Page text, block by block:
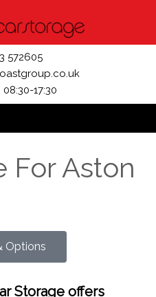
572605
08:30-17:30
For Aston
Options
Storage offers